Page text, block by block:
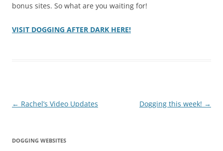
bonus sites. So what are you waiting for!
VISIT DOGGING AFTER DARK HERE!
Post
← Rachel’s Video Updates Dogging this week! →
DOGGING WEBSITES